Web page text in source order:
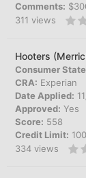
Comments:
311 views
Hooters
Consumer
CRA: Experian
Date Applied:
Approved: Yes
Score: 558
Credit Limit:
334 views